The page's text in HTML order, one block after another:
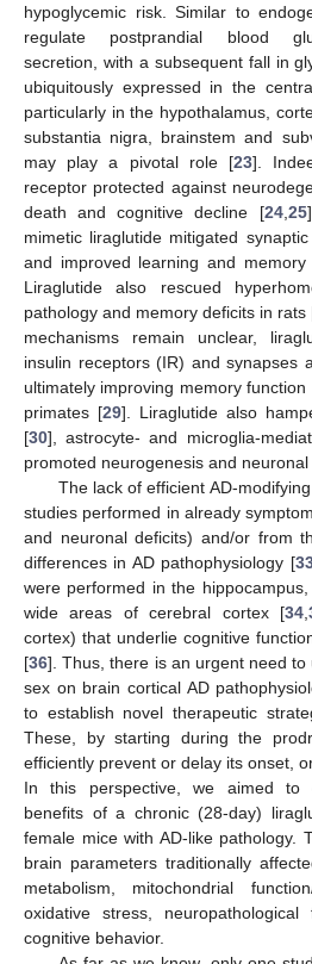
hypoglycemic risk. Similar to
regulate postprandial blood
secretion, with a subsequent fall in
ubiquitously expressed in the
particularly in the hypothalamus,
substantia nigra, brainstem and
may play a pivotal role [23].
receptor protected against
death and cognitive decline [24, 25
mimetic liraglutide mitigated
and improved learning and
Liraglutide also rescued
pathology and memory deficits in rats
mechanisms remain unclear,
insulin receptors (IR) and synapses
ultimately improving memory
primates [29]. Liraglutide also
[30], astrocyte- and microglia-
promoted neurogenesis and
The lack of efficient AD-
studies performed in already
and neuronal deficits) and/or from
differences in AD pathophysiology [
were performed in the
wide areas of cerebral cortex [34,
cortex) that underlie cognitive
[36]. Thus, there is an urgent need
sex on brain cortical AD
to establish novel therapeutic
These, by starting during the
efficiently prevent or delay its onset,
In this perspective, we aimed to
benefits of a chronic (28-day)
female mice with AD-like pathology.
brain parameters traditionally
metabolism, mitochondrial
oxidative stress,
cognitive behavior.